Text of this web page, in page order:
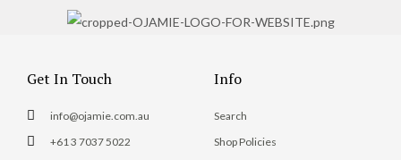
Get In Touch
info@ojamie.com.au
+61 3 7037 5022
Info
Search
Shop Policies